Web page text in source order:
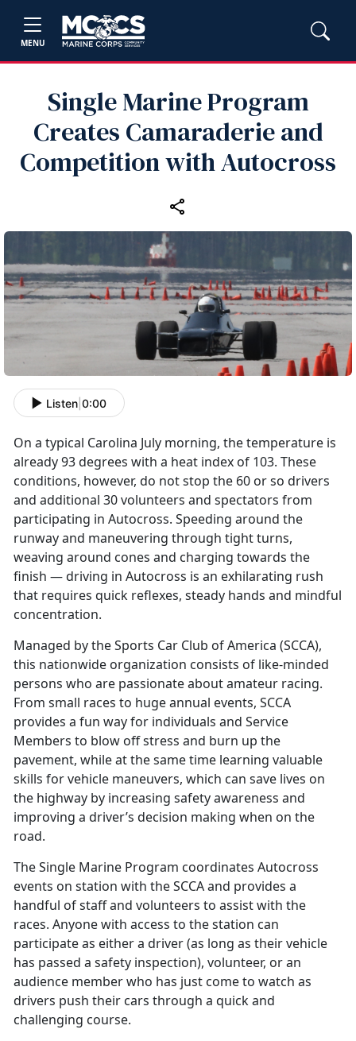
MENU
Single Marine Program
Creates Camaraderie and
Competition with Autocross
Listen 0:00
On a typical Carolina July morning, the temperature is
already 93 degrees with a heat index of 103. These
conditions, however, do not stop the 60 or so drivers
and additional 30 volunteers and spectators from
participating in Autocross. Speeding around the
runway and maneuvering through tight turns,
weaving around cones and charging towards the
finish — driving in Autocross is an exhilarating rush
that requires quick reflexes, steady hands and mindful
concentration.
Managed by the Sports Car Club of America (SCCA),
this nationwide organization consists of like-minded
persons who are passionate about amateur racing.
From small races to huge annual events, SCCA
provides a fun way for individuals and Service
Members to blow off stress and burn up the
pavement, while at the same time learning valuable
skills for vehicle maneuvers, which can save lives on
the highway by increasing safety awareness and
improving a driver’s decision making when on the
road.
The Single Marine Program coordinates Autocross
events on station with the SCCA and provides a
handful of staff and volunteers to assist with the
races. Anyone with access to the station can
participate as either a driver (as long as their vehicle
has passed a safety inspection), volunteer, or an
audience member who has just come to watch as
drivers push their cars through a quick and
challenging course.